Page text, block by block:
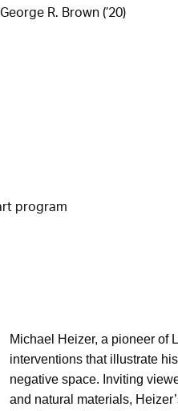
R. Brown (’20)
program
Michael Heizer, a pioneer of
interventions that illustrate
negative space. Inviting
and natural materials,